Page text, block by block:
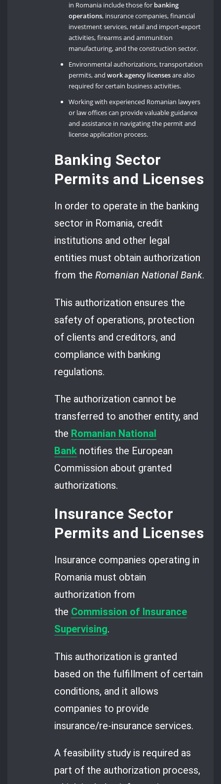
in Romania include those for banking
operations, insurance companies, financial
investment services, retail and import-export
activities, firearms and ammunition
manufacturing, and the construction sector.
Environmental authorizations, transportation
permits, andwork agency licensesare also
required for certain business activities.
Working with experienced Romanian lawyers
or law offices can provide valuable guidance
and assistance in navigating the permit and
license application process.
Banking Sector
Permits and Licenses
In order to operate in the banking
sector in Romania, credit
institutions and other legal
entities must obtain authorization
from theRomanian National Bank.
This authorization ensures the
safety of operations, protection
of clients and creditors, and
compliance with banking
regulations.
The authorization cannot be
transferred to another entity, and
the Romanian National
Bank notifies the European
Commission about granted
authorizations.
Insurance Sector
Permits and Licenses
Insurance companies operating in
Romania must obtain
authorization from
the Commission of Insurance
Supervising.
This authorization is granted
based on the fulfillment of certain
conditions, and it allows
companies to provide
insurance/re-insurance services.
A feasibility study is required as
part of the authorization process,